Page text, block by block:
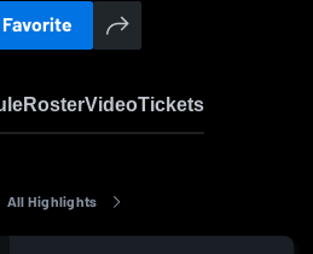
Favorite
RosterVideoTickets
All Highlights